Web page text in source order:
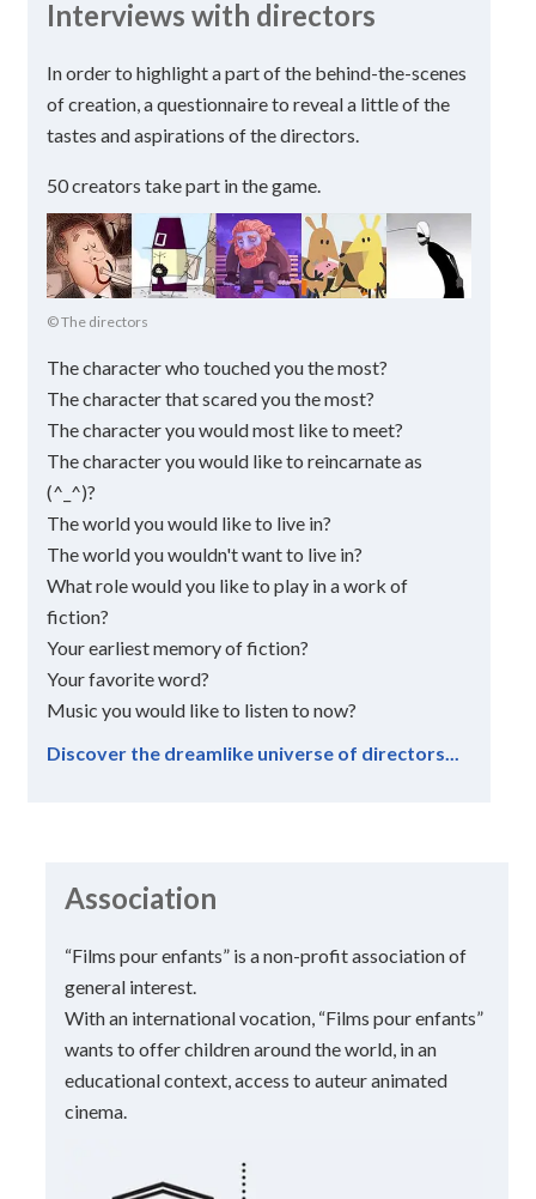
Interviews with directors
In order to highlight a part of the behind-the-scenes
of creation, a questionnaire to reveal a little of the
tastes and aspirations of the directors.
50 creators take part in the game.
© The directors
The character who touched you the most?
The character that scared you the most?
The character you would most like to meet?
The character you would like to reincarnate as
(^_^)?
The world you would like to live in?
The world you wouldn't want to live in?
What role would you like to play in a work of
fiction?
Your earliest memory of fiction?
Your favorite word?
Music you would like to listen to now?
Discover the dreamlike universe of directors...
Association
“Films pour enfants” is a non-profit association of
general interest.
With an international vocation, “Films pour enfants”
wants to offer children around the world, in an
educational context, access to auteur animated
cinema.